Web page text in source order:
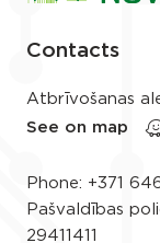
Contacts
Atbrīvošanas
See on map
Phone: +371
Pašvaldības
29411411